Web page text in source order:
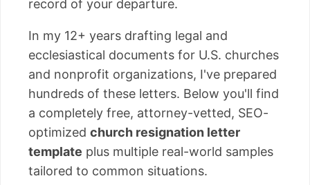
record of your departure.
In my 12+ years drafting legal and
ecclesiastical documents for U.S. churches
and nonprofit organizations, I've prepared
hundreds of these letters. Below you'll find
a completely free, attorney-vetted, SEO-
optimized church resignation letter
template plus multiple real-world samples
tailored to common situations.